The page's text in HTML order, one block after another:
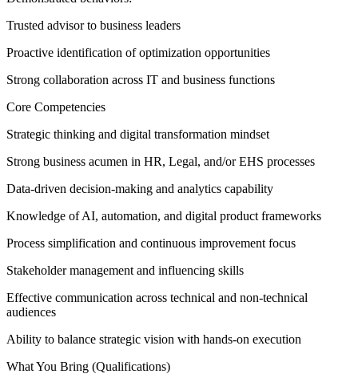
Trusted advisor to business leaders
Proactive identification of optimization opportunities
Strong collaboration across IT and business functions
Core Competencies
Strategic thinking and digital transformation mindset
Strong business acumen in HR, Legal, and/or EHS processes
Data-driven decision-making and analytics capability
Knowledge of AI, automation, and digital product frameworks
Process simplification and continuous improvement focus
Stakeholder management and influencing skills
Effective communication across technical and non-technical
audiences
Ability to balance strategic vision with hands-on execution
What You Bring (Qualifications)